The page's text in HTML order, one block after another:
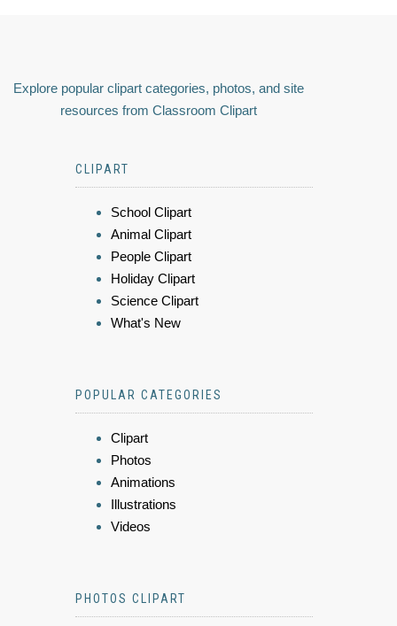
Explore popular clipart categories, photos, and site
resources from Classroom Clipart
CLIPART
School Clipart
Animal Clipart
People Clipart
Holiday Clipart
Science Clipart
What's New
POPULAR CATEGORIES
Clipart
Photos
Animations
Illustrations
Videos
PHOTOS CLIPART